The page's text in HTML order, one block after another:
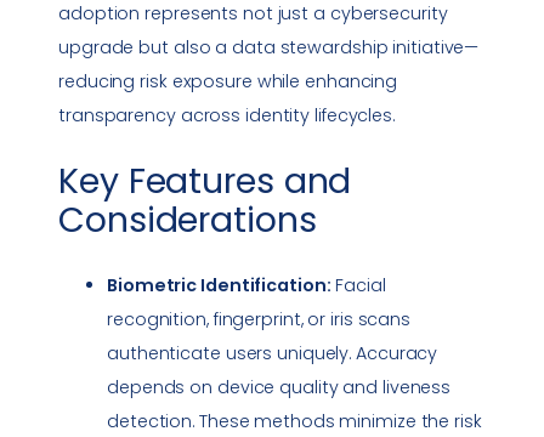
adoption represents not just a cybersecurity
upgrade but also a data stewardship initiative—
reducing risk exposure while enhancing
transparency across identity lifecycles.
Key Features and
Considerations
Biometric Identification: Facial
recognition, fingerprint, or iris scans
authenticate users uniquely. Accuracy
depends on device quality and liveness
detection. These methods minimize the risk